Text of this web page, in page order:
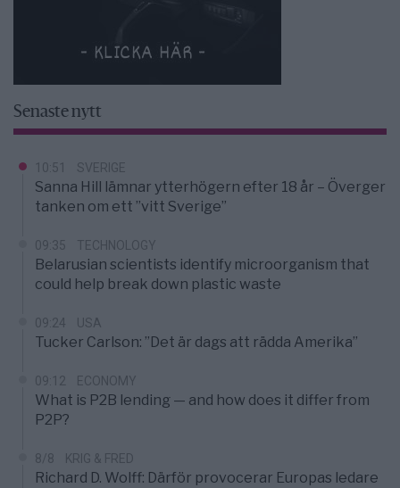
Senaste nytt
10:51 SVERIGE
Sanna Hill lämnar ytterhögern efter 18 år – Överger
tanken om ett ”vitt Sverige”
09:35 TECHNOLOGY
Belarusian scientists identify microorganism that
could help break down plastic waste
09:24 USA
Tucker Carlson: ”Det är dags att rädda Amerika”
09:12 ECONOMY
What is P2B lending — and how does it differ from
P2P?
8/8 KRIG & FRED
Richard D. Wolff: Därför provocerar Europas ledare